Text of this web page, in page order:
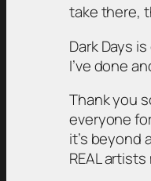
take there,
Dark Days
I’ve done
Thank you
everyone
it’s beyond
REAL artists